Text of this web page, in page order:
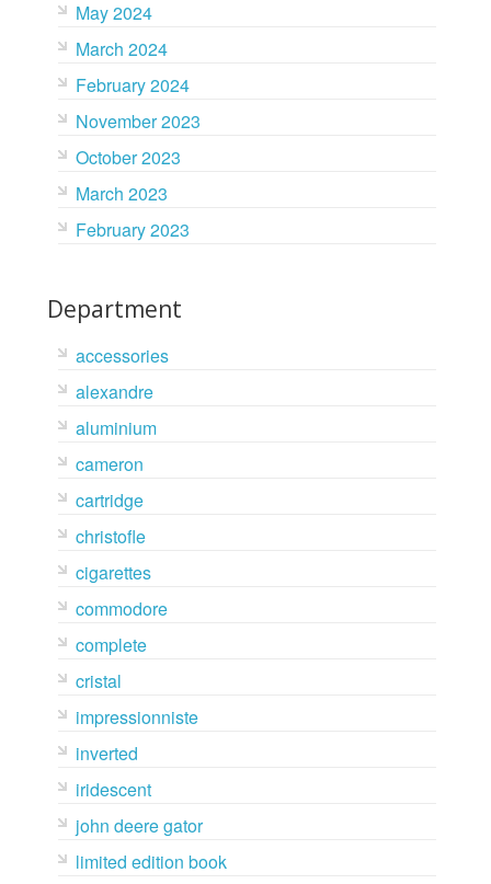
May 2024
March 2024
February 2024
November 2023
October 2023
March 2023
February 2023
Department
accessories
alexandre
aluminium
cameron
cartridge
christofle
cigarettes
commodore
complete
cristal
impressionniste
inverted
iridescent
john deere gator
limited edition book